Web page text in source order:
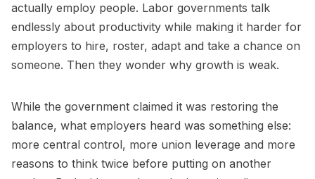
actually employ people. Labor governments talk
endlessly about productivity while making it harder for
employers to hire, roster, adapt and take a chance on
someone. Then they wonder why growth is weak.
While the government claimed it was restoring the
balance, what employers heard was something else:
more central control, more union leverage and more
reasons to think twice before putting on another